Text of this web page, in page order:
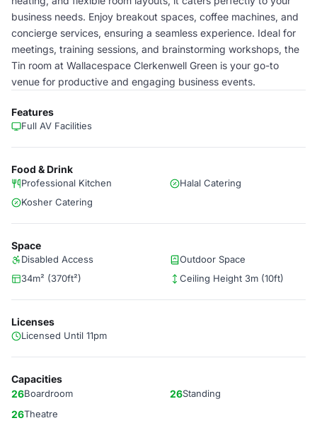
business needs. Enjoy breakout spaces, coffee machines, and
concierge services, ensuring a seamless experience. Ideal for
meetings, training sessions, and brainstorming workshops, the
Tin room at Wallacespace Clerkenwell Green is your go-to
venue for productive and engaging business events.
Features
Full AV Facilities
Food & Drink
Professional Kitchen
Halal Catering
Kosher Catering
Space
Disabled Access
Outdoor Space
34m² (370ft²)
Ceiling Height 3m (10ft)
Licenses
Licensed Until 11pm
Capacities
26Boardroom 26Standing
26Theatre